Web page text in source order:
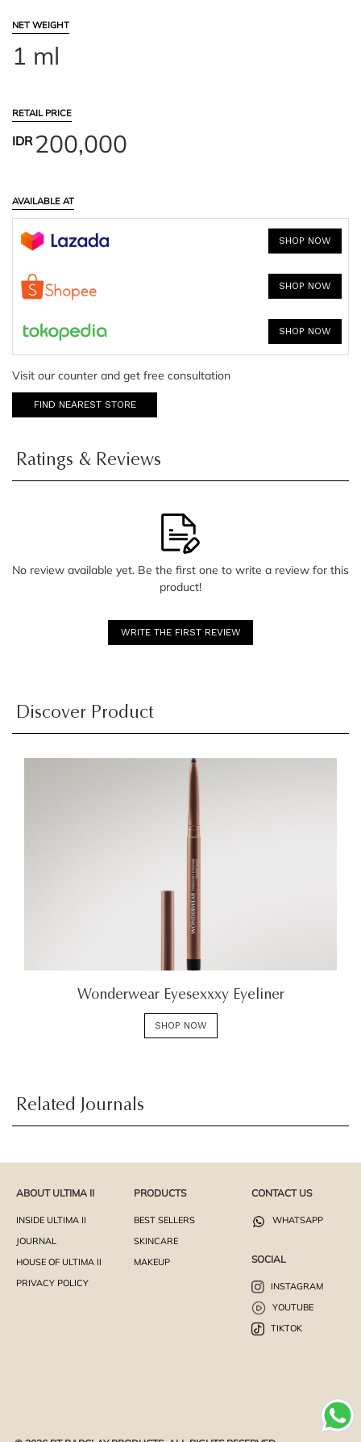
NET WEIGHT
1 ml
RETAIL PRICE
IDR200,000
AVAILABLE AT
SHOP NOW
SHOP NOW
SHOP NOW
Visit our counter and get free consultation
FIND NEAREST STORE
Ratings & Reviews
No review available yet. Be the first one to write a review for this
product!
WRITE THE FIRST REVIEW
Discover Product
Wonderwear Eyesexxxy Eyeliner
SHOP NOW
Related Journals
ABOUT ULTIMA II
INSIDE ULTIMA II
JOURNAL
HOUSE OF ULTIMA II
PRIVACY POLICY
PRODUCTS
BEST SELLERS
SKINCARE
MAKEUP
CONTACT US
WHATSAPP
SOCIAL
INSTAGRAM
YOUTUBE
TIKTOK